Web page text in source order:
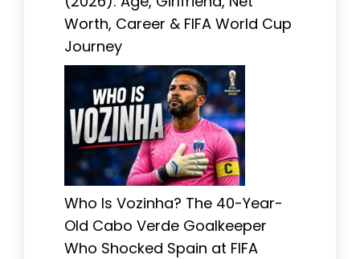
Worth, Career & FIFA World Cup
Journey
Who Is Vozinha? The 40-Year-
Old Cabo Verde Goalkeeper
Who Shocked Spain at FIFA